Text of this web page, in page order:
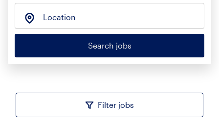
Location
Search jobs
Filter jobs